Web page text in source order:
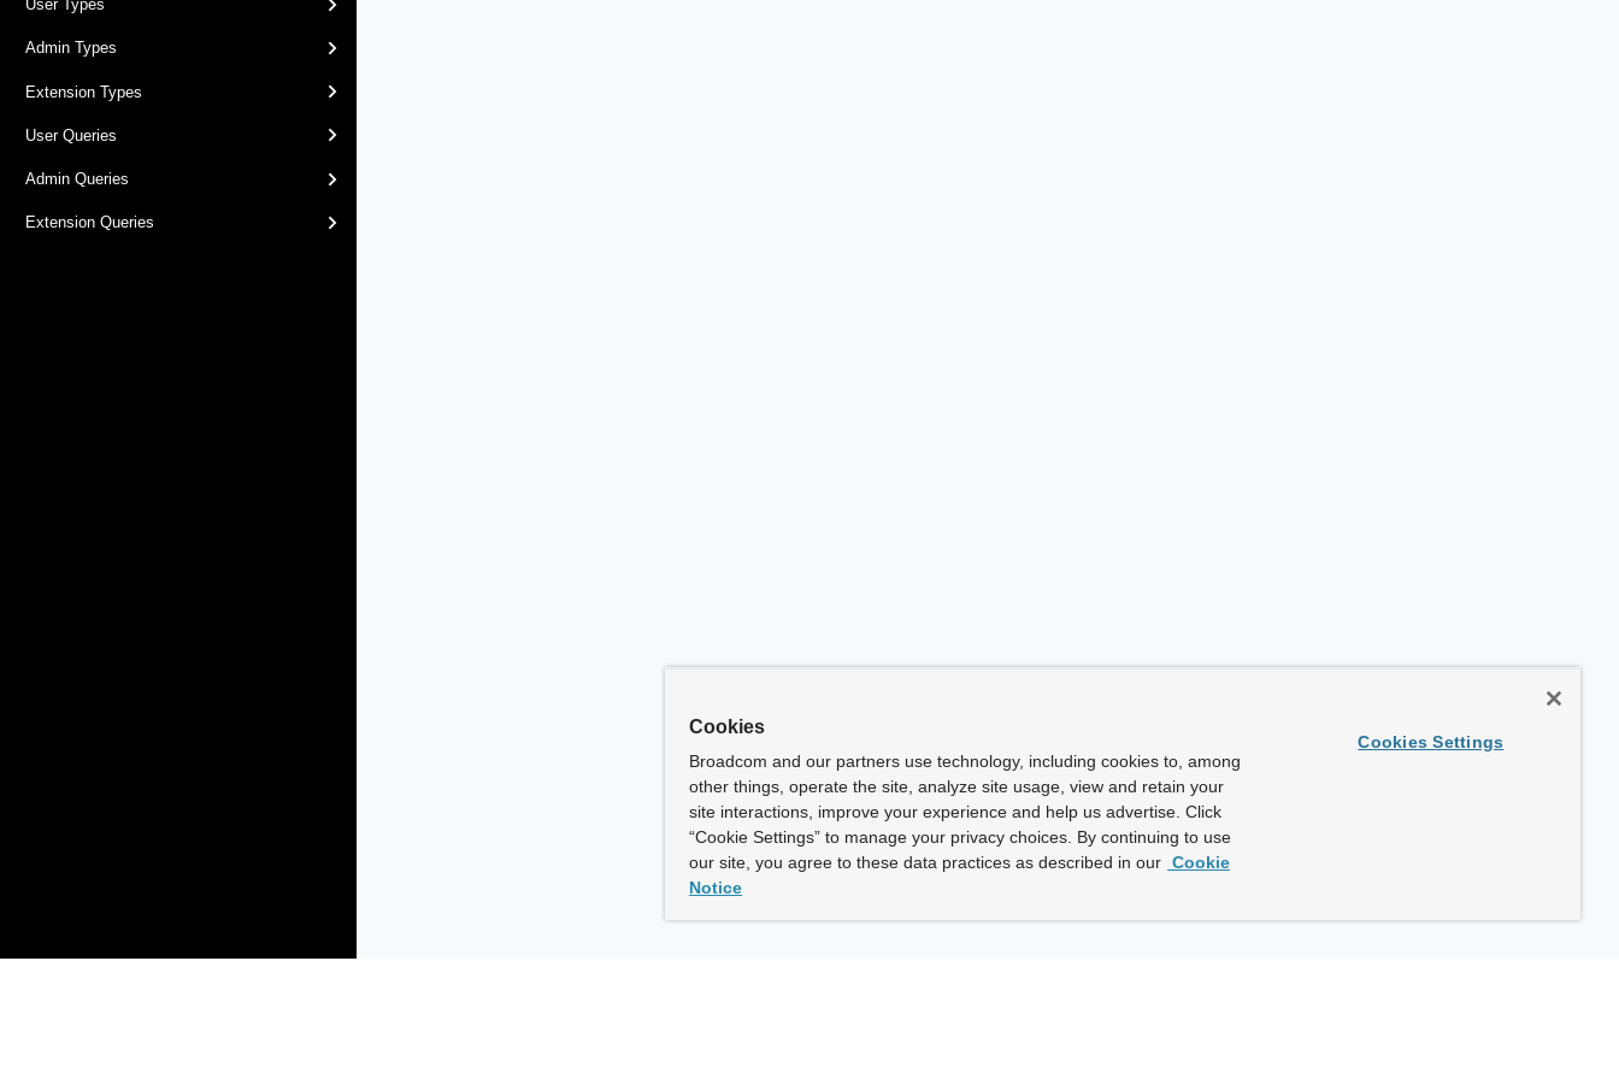
User Types
Admin Types
Extension Types
User Queries
Admin Queries
Extension Queries
Cookies
Broadcom and our partners use technology, including cookies to, among
other things, operate the site, analyze site usage, view and retain your
site interactions, improve your experience and help us advertise. Click
“Cookie Settings” to manage your privacy choices. By continuing to use
our site, you agree to these data practices as described in our Cookie
Notice
Cookies Settings